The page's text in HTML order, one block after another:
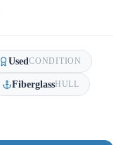
UsedCONDITION
FiberglassHULL